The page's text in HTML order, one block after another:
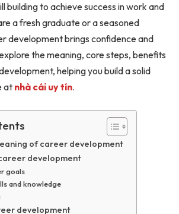
building to achieve success in work and
a fresh graduate or a seasoned
development brings confidence and
the meaning, core steps, benefits
helping you build a solid
at nhà cái uy tín.
of career development
development
goals
and knowledge
development